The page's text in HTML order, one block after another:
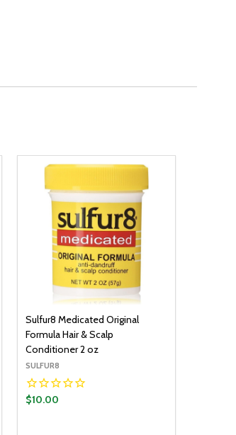
Sulfur8 Medicated Original
Formula Hair & Scalp
Conditioner 2 oz
SULFUR8
$10.00